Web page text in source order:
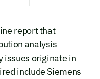
report that
analysis
issues originate in
include Siemens